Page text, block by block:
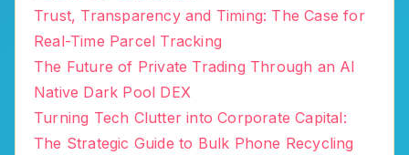
Trust, Transparency and Timing: The Case for
Real-Time Parcel Tracking
The Future of Private Trading Through an AI
Native Dark Pool DEX
Turning Tech Clutter into Corporate Capital:
The Strategic Guide to Bulk Phone Recycling